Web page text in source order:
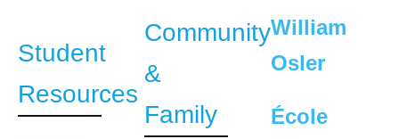
Student
Resources
Community
&
Family
William
Osler
École